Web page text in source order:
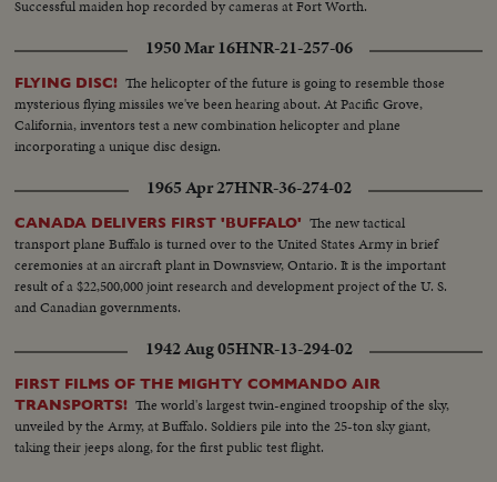
Successful maiden hop recorded by cameras at Fort Worth.
1950 Mar 16HNR-21-257-06
FLYING DISC! The helicopter of the future is going to resemble those
mysterious flying missiles we've been hearing about. At Pacific Grove,
California, inventors test a new combination helicopter and plane
incorporating a unique disc design.
1965 Apr 27HNR-36-274-02
CANADA DELIVERS FIRST 'BUFFALO' The new tactical
transport plane Buffalo is turned over to the United States Army in brief
ceremonies at an aircraft plant in Downsview, Ontario. It is the important
result of a $22,500,000 joint research and development project of the U. S.
and Canadian governments.
1942 Aug 05HNR-13-294-02
FIRST FILMS OF THE MIGHTY COMMANDO AIR
TRANSPORTS! The world's largest twin-engined troopship of the sky,
unveiled by the Army, at Buffalo. Soldiers pile into the 25-ton sky giant,
taking their jeeps along, for the first public test flight.